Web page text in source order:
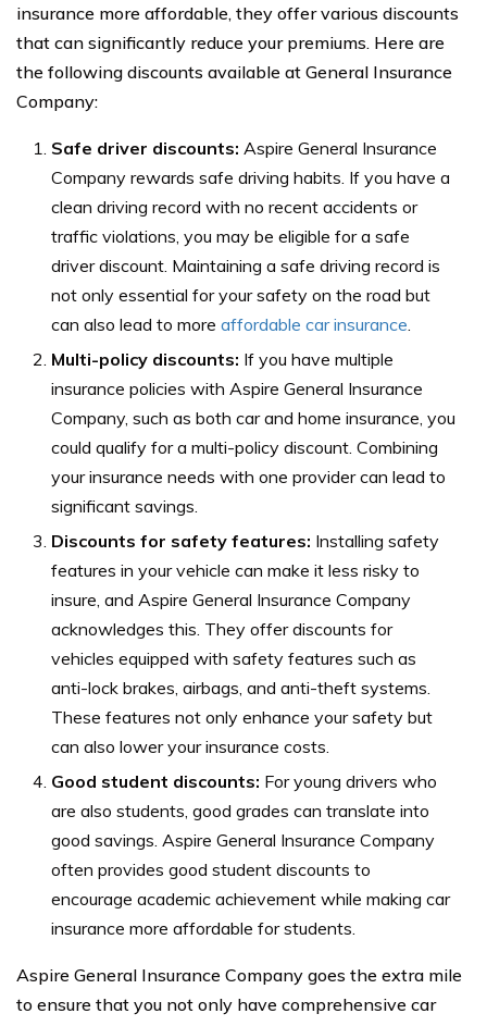
insurance more affordable, they offer various discounts
that can significantly reduce your premiums. Here are
the following discounts available at General Insurance
Company:
Safe driver discounts: Aspire General Insurance
Company rewards safe driving habits. If you have a
clean driving record with no recent accidents or
traffic violations, you may be eligible for a safe
driver discount. Maintaining a safe driving record is
not only essential for your safety on the road but
can also lead to more affordable car insurance
Multi-policy discounts: If you have multiple
insurance policies with Aspire General Insurance
Company, such as both car and home insurance, you
could qualify for a multi-policy discount. Combining
your insurance needs with one provider can lead to
significant savings.
Discounts for safety features: Installing safety
features in your vehicle can make it less risky to
insure, and Aspire General Insurance Company
acknowledges this. They offer discounts for
vehicles equipped with safety features such as
anti-lock brakes, airbags, and anti-theft systems.
These features not only enhance your safety but
can also lower your insurance costs.
Good student discounts: For young drivers who
are also students, good grades can translate into
good savings. Aspire General Insurance Company
often provides good student discounts to
encourage academic achievement while making car
insurance more affordable for students.
Aspire General Insurance Company goes the extra mile
to ensure that you not only have comprehensive car